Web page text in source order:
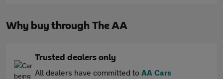
Why buy through The AA
Trusted dealers only
All dealers have committed to AA Cars